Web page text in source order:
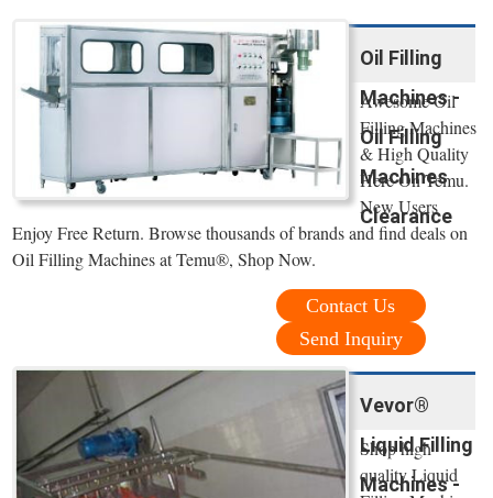
Oil Filling
Machines -
Oil Filling
Machines
Clearance
Awesome Oil
Filling Machines
& High Quality
Here On Temu.
New Users
Enjoy Free Return. Browse thousands of brands and find deals on
Oil Filling Machines at Temu®, Shop Now.
Contact Us
Send Inquiry
Vevor®
Liquid Filling
Machines -
Shop high
quality Liquid